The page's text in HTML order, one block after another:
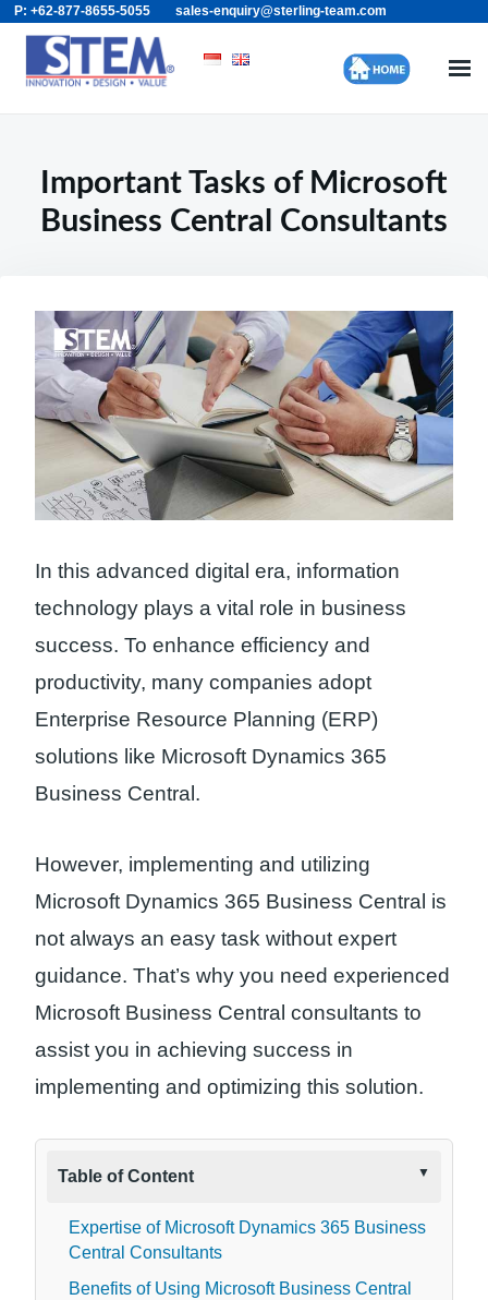
Skip
content
Search
for:
P: +62-877-8655-5055 sales-enquiry@sterling-team.com
Important Tasks of Microsoft
Business Central Consultants
In this advanced digital era, information
technology plays a vital role in business
success. To enhance efficiency and
productivity, many companies adopt
Enterprise Resource Planning (ERP)
solutions like Microsoft Dynamics 365
Business Central.
However, implementing and utilizing
Microsoft Dynamics 365 Business Central is
not always an easy task without expert
guidance. That’s why you need experienced
Microsoft Business Central consultants to
assist you in achieving success in
implementing and optimizing this solution.
Table of Content
Expertise of Microsoft Dynamics 365 Business
Central Consultants
Benefits of Using Microsoft Business Central